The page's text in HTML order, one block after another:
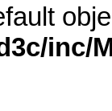
inc/